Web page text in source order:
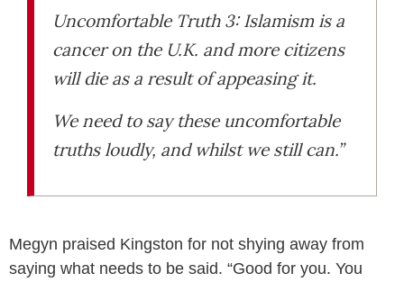
Uncomfortable Truth 3: Islamism is a
cancer on the U.K. and more citizens
will die as a result of appeasing it.
We need to say these uncomfortable
truths loudly, and whilst we still can.”
Megyn praised Kingston for not shying away from
saying what needs to be said. “Good for you. You